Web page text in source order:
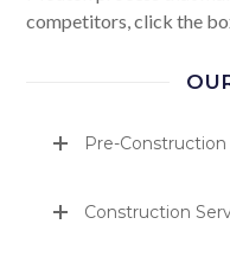
competitors, click the
Pre-Construction
Construction